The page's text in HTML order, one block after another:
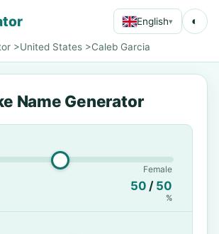
English▾ ◐
>United States >Caleb Garcia
Name Generator
Female
50 / 50
%